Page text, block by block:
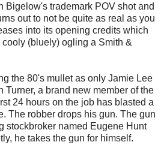
Bigelow's trademark POV shot and
out to not be quite as real as you
into its opening credits which
(bluely) ogling a Smith &
the 80's mullet as only Jamie Lee
Turner, a brand new member of the
24 hours on the job has blasted a
The robber drops his gun. The gun
stockbroker named Eugene Hunt
he takes the gun for himself.